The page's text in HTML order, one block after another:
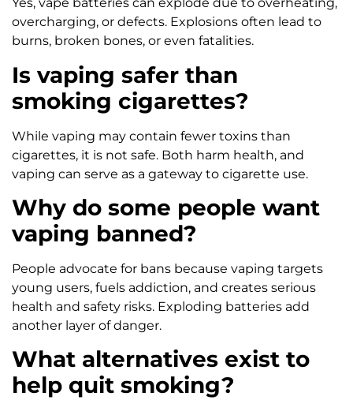
overcharging, or defects. Explosions often lead to
burns, broken bones, or even fatalities.
Is vaping safer than
smoking cigarettes?
While vaping may contain fewer toxins than
cigarettes, it is not safe. Both harm health, and
vaping can serve as a gateway to cigarette use.
Why do some people want
vaping banned?
People advocate for bans because vaping targets
young users, fuels addiction, and creates serious
health and safety risks. Exploding batteries add
another layer of danger.
What alternatives exist to
help quit smoking?